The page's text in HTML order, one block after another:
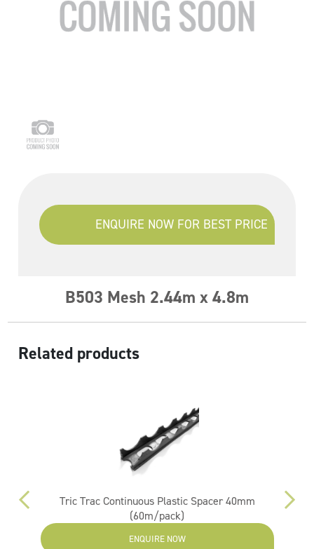
ENQUIRE NOW FOR BEST PRICE
B503 Mesh 2.44m x 4.8m
Related products
Tric Trac Continuous Plastic Spacer 40mm
(60m/pack)
ENQUIRE NOW